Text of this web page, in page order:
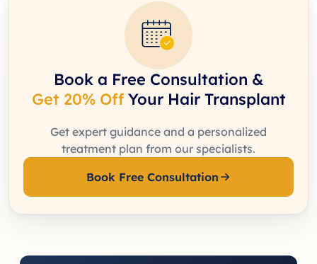
Book a Free Consultation &
Get 20% OffYour Hair Transplant
Get expert guidance and a personalized
treatment plan from our specialists.
Book Free Consultation